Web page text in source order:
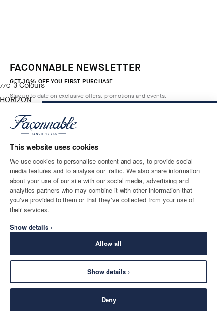
This website uses cookies
We use cookies to personalise content and ads, to provide social
media features and to analyse our traffic. We also share information
about your use of our site with our social media, advertising and
analytics partners who may combine it with other information that
you’ve provided to them or that they’ve collected from your use of
their services.
Show details ›
Allow all
Show details ›
Deny
77€
current price 77€
3Colours
HORIZON
FACONNABLE NEWSLETTER
GET 10% OFF YOU FIRST PURCHASE
Stay up to date on exclusive offers, promotions and events.
Email*
SHIPPING TO
Turkey
LANGUAGE
English
CONTACT US
SECURE
©2026Façonnable